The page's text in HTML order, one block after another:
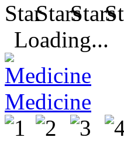
Loading...
Medicine